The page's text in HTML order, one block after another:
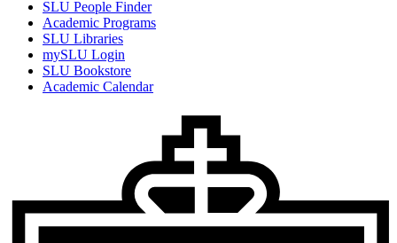
SLU People Finder
Academic Programs
SLU Libraries
mySLU Login
SLU Bookstore
Academic Calendar